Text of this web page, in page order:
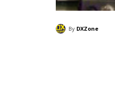
By DXZone